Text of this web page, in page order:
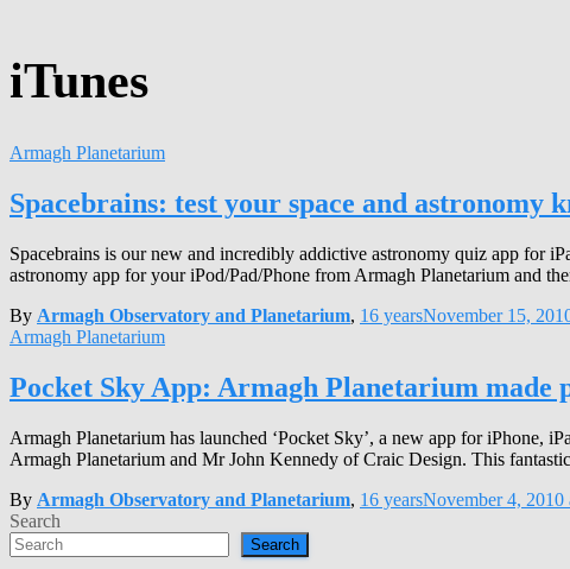
iTunes
Armagh Planetarium
Spacebrains: test your space and astronomy
Spacebrains is our new and incredibly addictive astronomy quiz app for
astronomy app for your iPod/Pad/Phone from Armagh Planetarium and
By Armagh Observatory and Planetarium, 16 yearsNovember 15,
Armagh Planetarium
Pocket Sky App: Armagh Planetarium made
Armagh Planetarium has launched ‘Pocket Sky’, a new app for iPhone,
Armagh Planetarium and Mr John Kennedy of Craic Design. This
By Armagh Observatory and Planetarium, 16 yearsNovember 4, 2010
Search
Search